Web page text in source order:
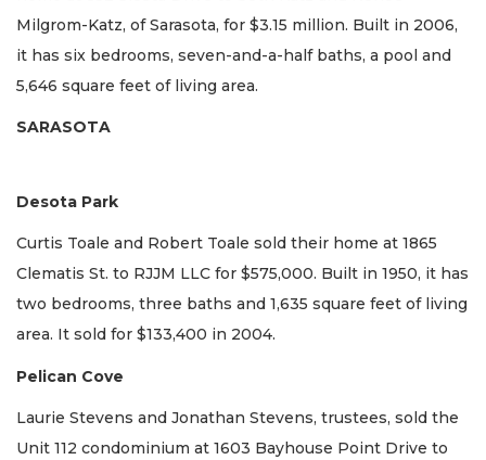
Milgrom-Katz, of Sarasota, for $3.15 million. Built in 2006,
it has six bedrooms, seven-and-a-half baths, a pool and
5,646 square feet of living area.
SARASOTA
Desota Park
Curtis Toale and Robert Toale sold their home at 1865
Clematis St. to RJJM LLC for $575,000. Built in 1950, it has
two bedrooms, three baths and 1,635 square feet of living
area. It sold for $133,400 in 2004.
Pelican Cove
Laurie Stevens and Jonathan Stevens, trustees, sold the
Unit 112 condominium at 1603 Bayhouse Point Drive to